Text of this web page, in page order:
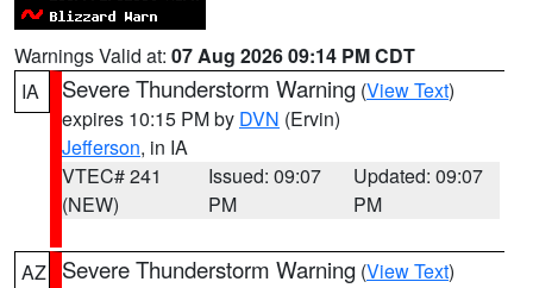
Warnings Valid at: 07 Aug 2026 09:14 PM CDT
IA
Severe Thunderstorm Warning (View Text)
expires 10:15 PM by DVN (Ervin)
Jefferson, in IA
VTEC# 241
(NEW)
Issued: 09:07
PM
Updated: 09:07
PM
AZ Severe Thunderstorm Warning (View Text)